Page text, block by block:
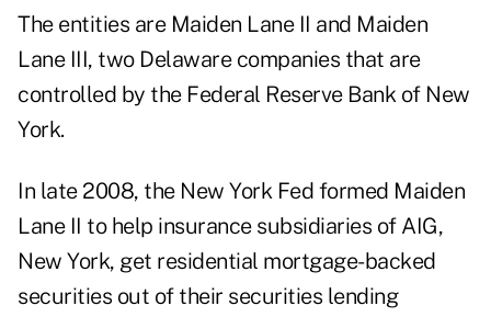
The entities are Maiden Lane II and Maiden
Lane III, two Delaware companies that are
controlled by the Federal Reserve Bank of New
York.
In late 2008, the New York Fed formed Maiden
Lane II to help insurance subsidiaries of AIG,
New York, get residential mortgage-backed
securities out of their securities lending